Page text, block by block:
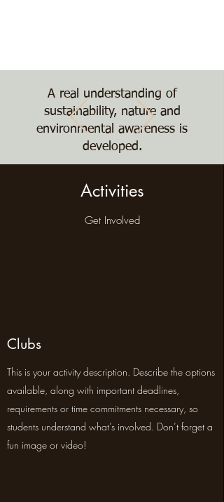
A real understanding of
sustainability, nature and
environmental awareness is
developed.
Activities
Get Involved
Clubs
This is your activity description. Describe the options
available, along with important deadlines,
requirements or time commitments necessary, so
students understand what’s involved. Don’t forget a
fun image or video!